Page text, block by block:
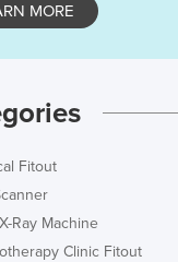
MORE
Fitout
Ray Machine
Clinic Fitout